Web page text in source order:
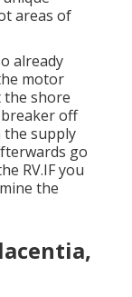
areas of
already
motor
the shore
off
the supply
go
RV.IF you
the